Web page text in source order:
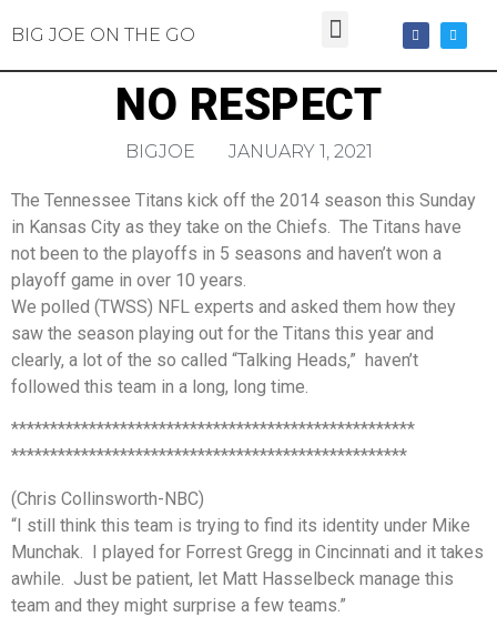
BIG JOE ON THE GO
NO RESPECT
BIGJOE JANUARY 1, 2021
The Tennessee Titans kick off the 2014 season this Sunday
in Kansas City as they take on the Chiefs. The Titans have
not been to the playoffs in 5 seasons and haven’t won a
playoff game in over 10 years.
We polled (TWSS) NFL experts and asked them how they
saw the season playing out for the Titans this year and
clearly, a lot of the so called “Talking Heads,” haven’t
followed this team in a long, long time.
****************************************************
***************************************************
(Chris Collinsworth-NBC)
“I still think this team is trying to find its identity under Mike
Munchak. I played for Forrest Gregg in Cincinnati and it takes
awhile. Just be patient, let Matt Hasselbeck manage this
team and they might surprise a few teams.”